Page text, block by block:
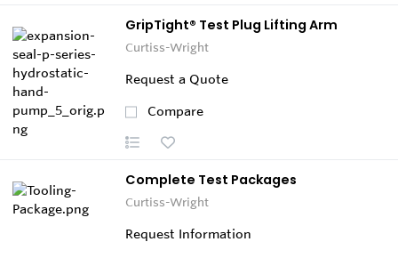
GripTight® Test Plug Lifting Arm
Curtiss-Wright
Request a Quote
Compare
Complete Test Packages
Curtiss-Wright
Request Information